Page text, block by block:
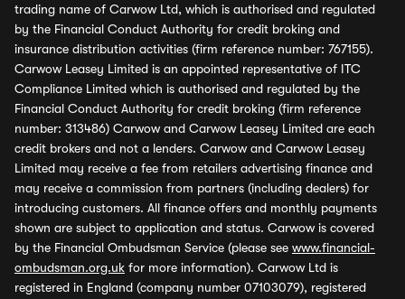
trading name of Carwow Ltd, which is authorised and regulated
by the Financial Conduct Authority for credit broking and
insurance distribution activities (firm reference number: 767155).
Carwow Leasey Limited is an appointed representative of ITC
Compliance Limited which is authorised and regulated by the
Financial Conduct Authority for credit broking (firm reference
number: 313486) Carwow and Carwow Leasey Limited are each
credit brokers and not a lenders. Carwow and Carwow Leasey
Limited may receive a fee from retailers advertising finance and
may receive a commission from partners (including dealers) for
introducing customers. All finance offers and monthly payments
shown are subject to application and status. Carwow is covered
by the Financial Ombudsman Service (please see www.financial-
ombudsman.org.uk for more information). Carwow Ltd is
registered in England (company number 07103079), registered